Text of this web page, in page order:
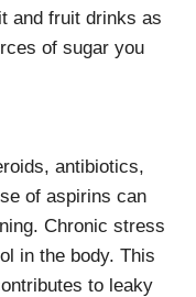
and fruit drinks as
of sugar you
antibiotics,
of aspirins can
Chronic stress
in the body. This
to leaky